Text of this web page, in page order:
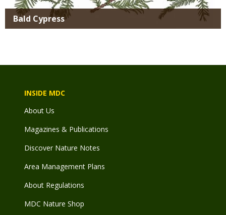
Bald Cypress
INSIDE MDC
About Us
Magazines & Publications
Discover Nature Notes
Area Management Plans
About Regulations
MDC Nature Shop